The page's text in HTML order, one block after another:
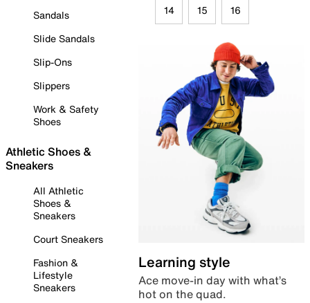
Sandals
Slide Sandals
Slip-Ons
Slippers
Work & Safety
Shoes
Athletic Shoes &
Sneakers
All Athletic
Shoes &
Sneakers
Court Sneakers
Fashion &
Lifestyle
Sneakers
14 15 16
Learning style
Ace move-in day with what’s
hot on the quad.